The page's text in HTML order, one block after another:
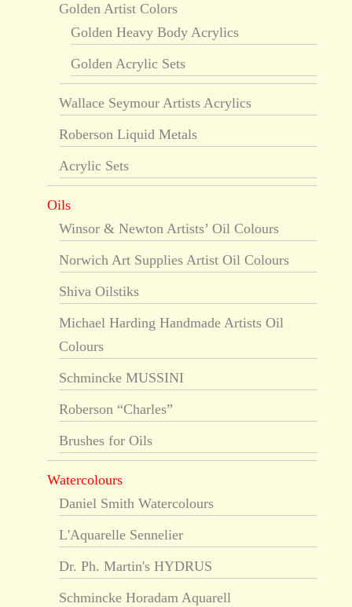
Golden Artist Colors
Golden Heavy Body Acrylics
Golden Acrylic Sets
Wallace Seymour Artists Acrylics
Roberson Liquid Metals
Acrylic Sets
Oils
Winsor & Newton Artists’ Oil Colours
Norwich Art Supplies Artist Oil Colours
Shiva Oilstiks
Michael Harding Handmade Artists Oil
Colours
Schmincke MUSSINI
Roberson “Charles”
Brushes for Oils
Watercolours
Daniel Smith Watercolours
L'Aquarelle Sennelier
Dr. Ph. Martin's HYDRUS
Schmincke Horadam Aquarell